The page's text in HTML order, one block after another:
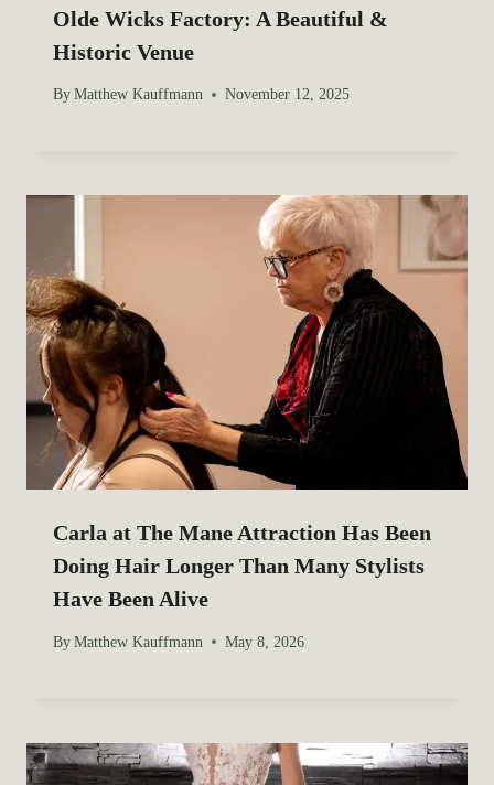
Olde Wicks Factory: A Beautiful &
Historic Venue
By Matthew Kauffmann November 12, 2025
Carla at The Mane Attraction Has Been
Doing Hair Longer Than Many Stylists
Have Been Alive
By Matthew Kauffmann May 8, 2026